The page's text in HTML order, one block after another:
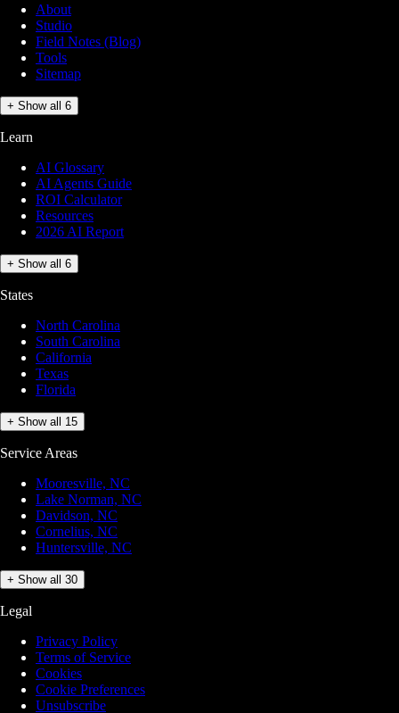
About
Studio
Field Notes (Blog)
Tools
Sitemap
+ Show all 6
Learn
AI Glossary
AI Agents Guide
ROI Calculator
Resources
2026 AI Report
+ Show all 6
States
North Carolina
South Carolina
California
Texas
Florida
+ Show all 15
Service Areas
Mooresville, NC
Lake Norman, NC
Davidson, NC
Cornelius, NC
Huntersville, NC
+ Show all 30
Legal
Privacy Policy
Terms of Service
Cookies
Cookie Preferences
Unsubscribe